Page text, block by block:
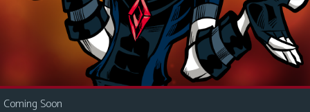
i
Coming Soon